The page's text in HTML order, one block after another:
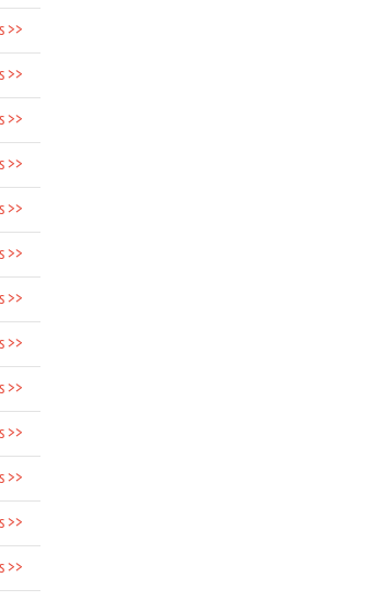
>>
>>
>>
>>
>>
>>
>>
>>
>>
>>
>>
>>
>>